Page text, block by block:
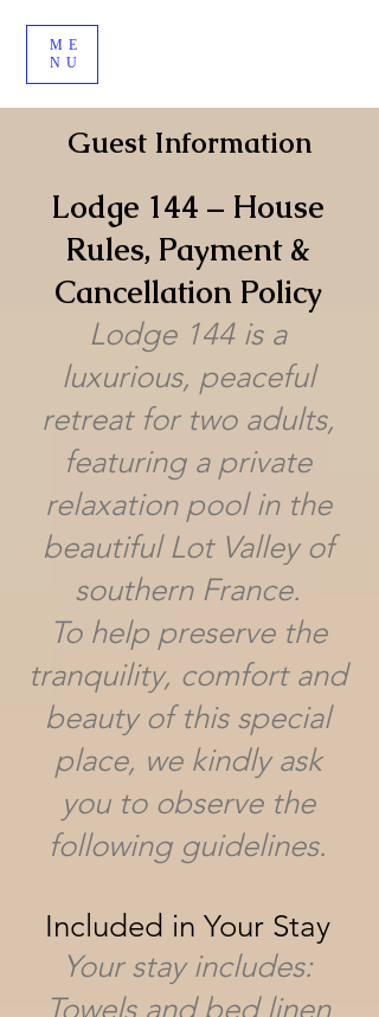
ME
NU
Guest Information
Lodge 144 – House
Rules, Payment &
Cancellation Policy
Lodge 144 is a
luxurious, peaceful
retreat for two adults,
featuring a private
relaxation pool in the
beautiful Lot Valley of
southern France.
To help preserve the
tranquility, comfort and
beauty of this special
place, we kindly ask
you to observe the
following guidelines.
Included in Your Stay
Your stay includes:
Towels and bed linen